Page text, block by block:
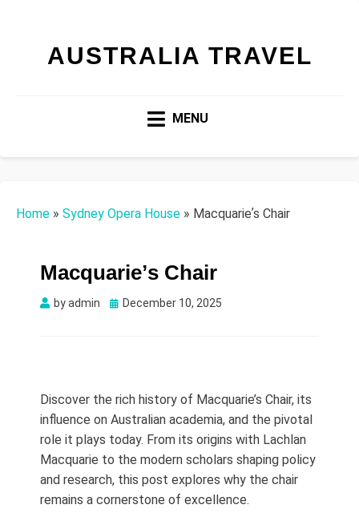
AUSTRALIA TRAVEL
MENU
Home » Sydney Opera House » Macquarieʼs Chair
Macquarieʼs Chair
byadmin
Posted
December 10, 2025
Discover the rich history of Macquarie’s Chair, its
influence on Australian academia, and the pivotal
role it plays today. From its origins with Lachlan
Macquarie to the modern scholars shaping policy
and research, this post explores why the chair
remains a cornerstone of excellence.